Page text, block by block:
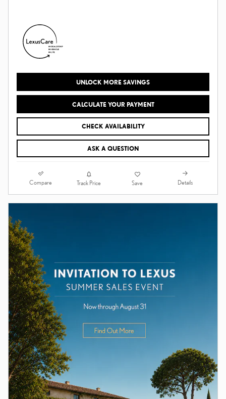
UNLOCK MORE SAVINGS
CALCULATE YOUR PAYMENT
CHECK AVAILABILITY
ASK A QUESTION
Compare Track Price Save Details